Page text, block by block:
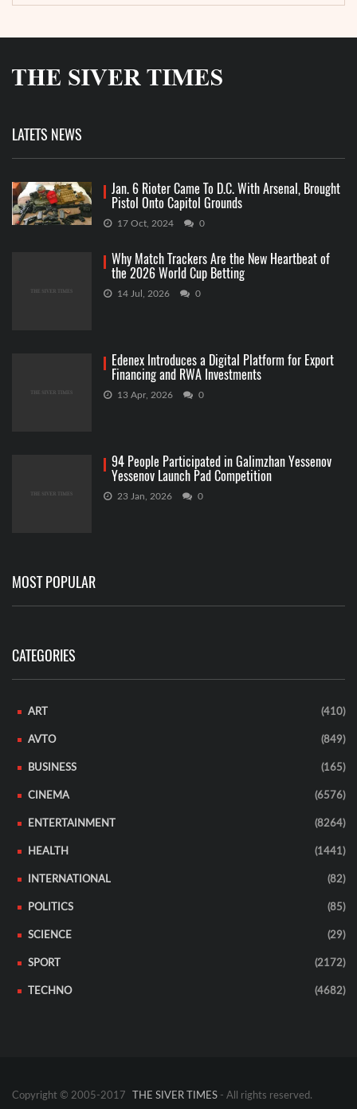
LATETS NEWS
Jan. 6 Rioter Came To D.C. With Arsenal, Brought
Pistol Onto Capitol Grounds
17 Oct, 2024 0
Why Match Trackers Are the New Heartbeat of
the 2026 World Cup Betting
14 Jul, 2026 0
Edenex Introduces a Digital Platform for Export
Financing and RWA Investments
13 Apr, 2026 0
94 People Participated in Galimzhan Yessenov
Yessenov Launch Pad Competition
23 Jan, 2026 0
MOST POPULAR
CATEGORIES
ART (410)
AVTO (849)
BUSINESS (165)
CINEMA (6576)
ENTERTAINMENT (8264)
HEALTH (1441)
INTERNATIONAL (82)
POLITICS (85)
SCIENCE (29)
SPORT (2172)
TECHNO (4682)
Copyright © 2005-2017 THE SIVER TIMES - All rights reserved.